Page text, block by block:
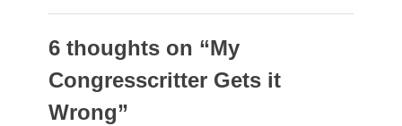
6 thoughts on “My
Congresscritter Gets it
Wrong”